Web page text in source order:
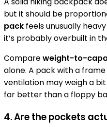
but it should be
pack feels unusually
it’s probably overbuilt in
Compareweight-to-
alone. A pack with a
ventilation may weigh a
far better than a floppy
4. Are the pockets